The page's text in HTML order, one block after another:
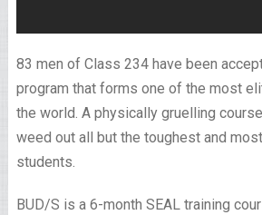
83 men of Class 234 have been
program that forms one of the most
the world. A physically gruelling
weed out all but the toughest and
students.
BUD/S is a 6-month SEAL training